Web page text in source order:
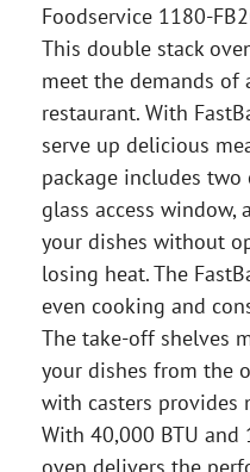
Foodservice 1180-
This double stack
meet the demands of
restaurant. With
serve up delicious
package includes
glass access
your dishes without
losing heat. The
even cooking and
The take-off shelves
your dishes from the
with casters provides
With 40,000 BTU